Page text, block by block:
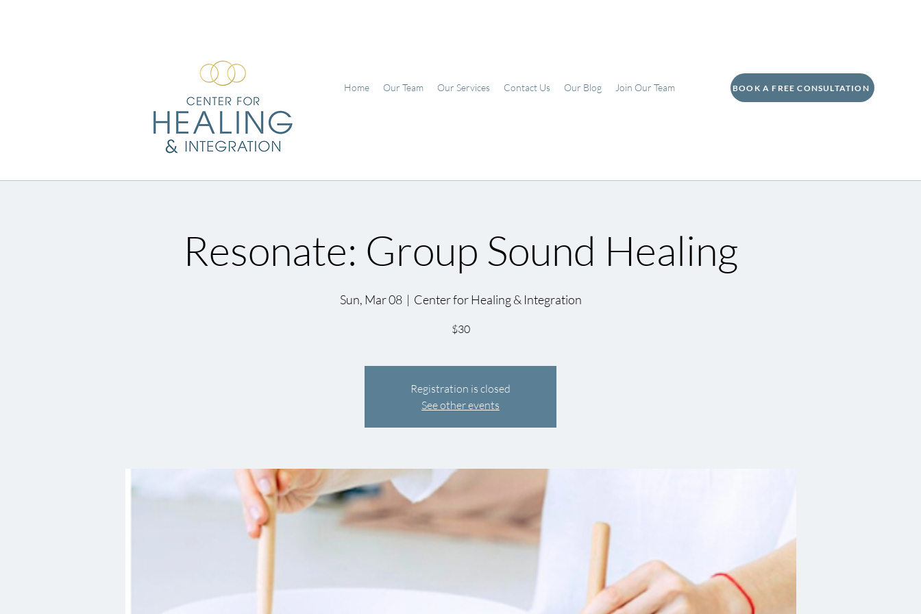
Home Our Team Our Services Contact Us Our Blog Join Our Team BOOK A FREE CONSULTATION
Resonate: Group Sound Healing
Sun, Mar 08
  |
Center for Healing & Integration
$30
Registration is closed
See other events